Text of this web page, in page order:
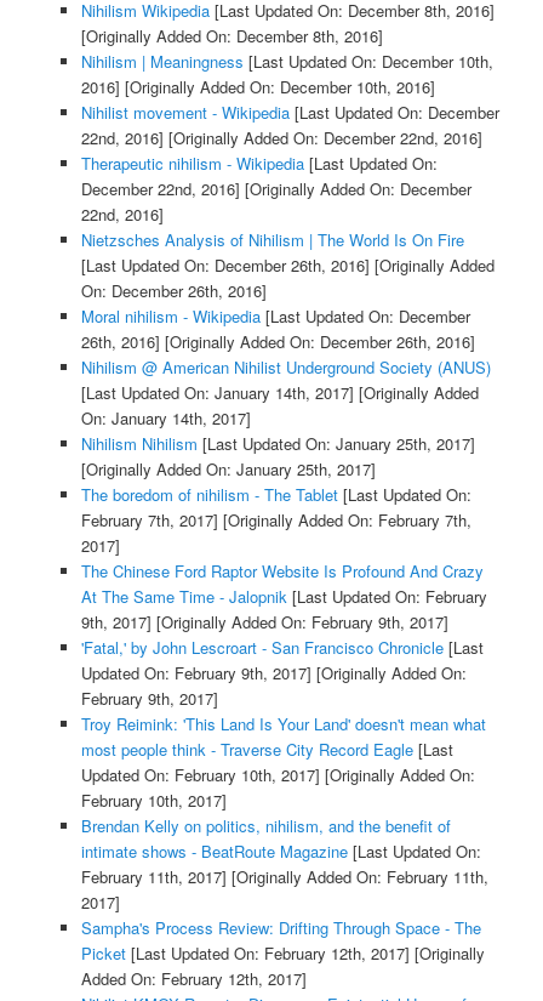
Nihilism Wikipedia[Last Updated On: December 8th, 2016]
[Originally Added On: December 8th, 2016]
Nihilism | Meaningness [Last Updated On: December 10th,
2016] [Originally Added On: December 10th, 2016]
Nihilist movement - Wikipedia[Last Updated On: December
22nd, 2016] [Originally Added On: December 22nd, 2016]
Therapeutic nihilism - Wikipedia[Last Updated On:
December 22nd, 2016] [Originally Added On: December
22nd, 2016]
Nietzsches Analysis of Nihilism | The World Is On Fire
[Last Updated On: December 26th, 2016] [Originally Added
On: December 26th, 2016]
Moral nihilism - Wikipedia[Last Updated On: December
26th, 2016] [Originally Added On: December 26th, 2016]
Nihilism @ American Nihilist Underground Society (ANUS)
[Last Updated On: January 14th, 2017] [Originally Added
On: January 14th, 2017]
Nihilism Nihilism [Last Updated On: January 25th, 2017]
[Originally Added On: January 25th, 2017]
The boredom of nihilism - The Tablet[Last Updated On:
February 7th, 2017] [Originally Added On: February 7th,
2017]
The Chinese Ford Raptor Website Is Profound And Crazy
At The Same Time - Jalopnik [Last Updated On: February
9th, 2017] [Originally Added On: February 9th, 2017]
'Fatal,' by John Lescroart - San Francisco Chronicle[Last
Updated On: February 9th, 2017] [Originally Added On:
February 9th, 2017]
Troy Reimink: 'This Land Is Your Land' doesn't mean what
most people think - Traverse City Record Eagle[Last
Updated On: February 10th, 2017] [Originally Added On:
February 10th, 2017]
Brendan Kelly on politics, nihilism, and the benefit of
intimate shows - BeatRoute Magazine[Last Updated On:
February 11th, 2017] [Originally Added On: February 11th,
2017]
Sampha's Process Review: Drifting Through Space - The
Picket[Last Updated On: February 12th, 2017] [Originally
Added On: February 12th, 2017]